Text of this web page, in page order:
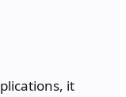
it